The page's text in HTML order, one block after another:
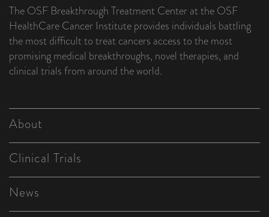
The OSF Breakthrough Treatment Center at the OSF
HealthCare Cancer Institute provides individuals battling
the most difficult to treat cancers access to the most
promising medical breakthroughs, novel therapies, and
clinical trials from around the world.
About
Clinical Trials
News